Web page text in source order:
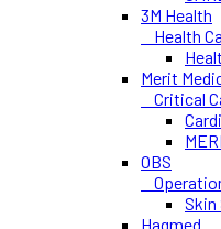
3M Health
Health
Merit
Critical
OBS
Skin
Hagmed